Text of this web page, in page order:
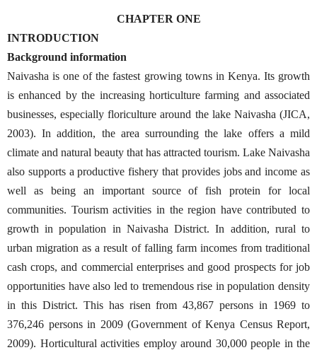
CHAPTER ONE
INTRODUCTION
Background information
Naivasha is one of the fastest growing towns in Kenya. Its growth
is enhanced by the increasing horticulture farming and associated
businesses, especially floriculture around the lake Naivasha (JICA,
2003). In addition, the area surrounding the lake offers a mild
climate and natural beauty that has attracted tourism. Lake Naivasha
also supports a productive fishery that provides jobs and income as
well as being an important source of fish protein for local
communities. Tourism activities in the region have contributed to
growth in population in Naivasha District. In addition, rural to
urban migration as a result of falling farm incomes from traditional
cash crops, and commercial enterprises and good prospects for job
opportunities have also led to tremendous rise in population density
in this District. This has risen from 43,867 persons in 1969 to
376,246 persons in 2009 (Government of Kenya Census Report,
2009). Horticultural activities employ around 30,000 people in the